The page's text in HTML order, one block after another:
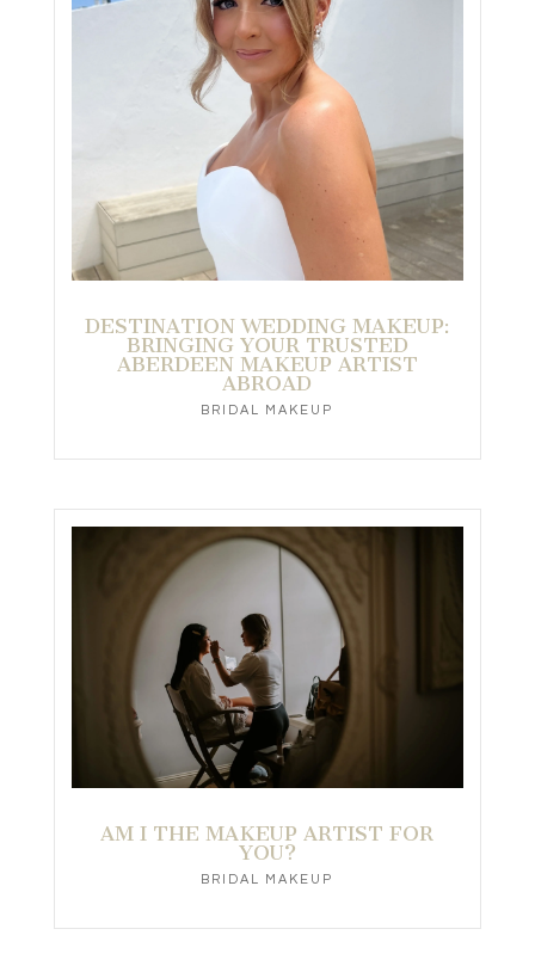
DESTINATION WEDDING MAKEUP:
BRINGING YOUR TRUSTED
ABERDEEN MAKEUP ARTIST
ABROAD
BRIDAL MAKEUP
AM I THE MAKEUP ARTIST FOR
YOU?
BRIDAL MAKEUP